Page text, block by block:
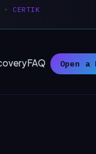
· CERTIK
FAQ Open